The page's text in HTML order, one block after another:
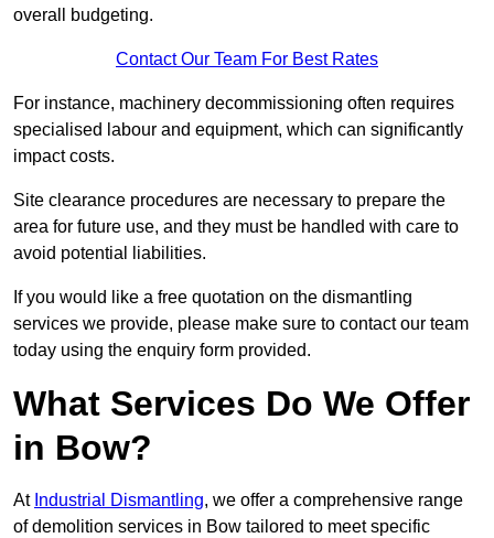
overall budgeting.
Contact Our Team For Best Rates
For instance, machinery decommissioning often requires
specialised labour and equipment, which can significantly
impact costs.
Site clearance procedures are necessary to prepare the
area for future use, and they must be handled with care to
avoid potential liabilities.
If you would like a free quotation on the dismantling
services we provide, please make sure to contact our team
today using the enquiry form provided.
What Services Do We Offer
in Bow?
At Industrial Dismantling, we offer a comprehensive range
of demolition services in Bow tailored to meet specific